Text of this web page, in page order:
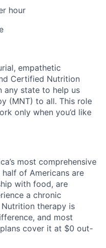
hour
empathetic
Certified Nutrition
any state to help us
(MNT) to all. This role
only when you’d like
most comprehensive
of Americans are
with food, are
a chronic
therapy is
and most
cover it at $0 out-